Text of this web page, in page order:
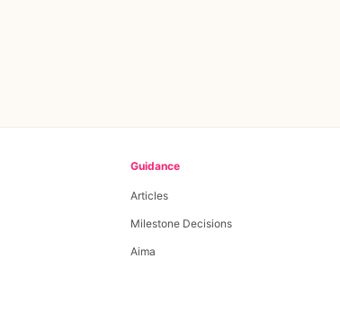
Guidance
Articles
Milestone Decisions
Aima